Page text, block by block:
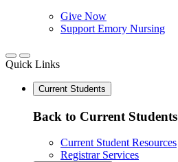
Give Now
Support Emory Nursing
Quick Links
Current Students
Back to Current Students
Current Student Resources
Registrar Services